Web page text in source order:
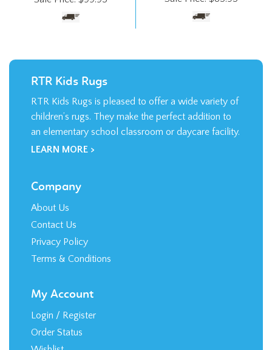
RTR Kids Rugs is pleased to offer a wide variety of
children’s rugs. They make the perfect addition to
an elementary school classroom or daycare facility.
LEARN MORE >
About Us
Contact Us
Privacy Policy
Terms & Conditions
Login/Register
Order Status
Wishlist